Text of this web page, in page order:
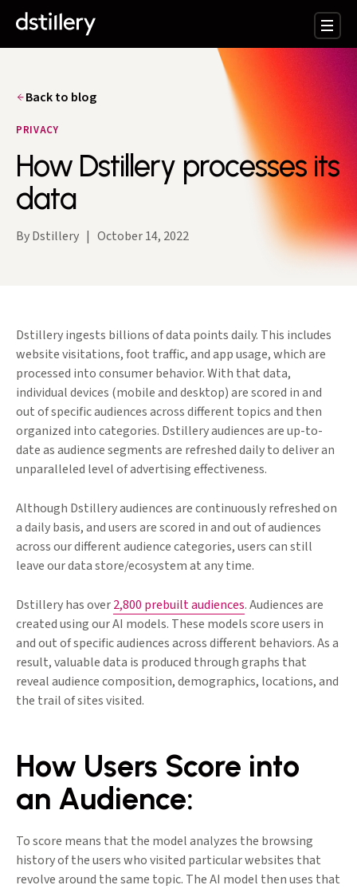
Back to blog
PRIVACY
How Dstillery processes its
data
By Dstillery | October 14, 2022
Dstillery ingests billions of data points daily. This includes
website visitations, foot traffic, and app usage, which are
processed into consumer behavior. With that data,
individual devices (mobile and desktop) are scored in and
out of specific audiences across different topics and then
organized into categories. Dstillery audiences are up-to-
date as audience segments are refreshed daily to deliver an
unparalleled level of advertising effectiveness.
Although Dstillery audiences are continuously refreshed on
a daily basis, and users are scored in and out of audiences
across our different audience categories, users can still
leave our data store/ecosystem at any time.
Dstillery has over2,800 prebuilt audiences. Audiences are
created using our AI models. These models score users in
and out of specific audiences across different behaviors. As a
result, valuable data is produced through graphs that
reveal audience composition, demographics, locations, and
the trail of sites visited.
How Users Score into
an Audience:
To score means that the model analyzes the browsing
history of the users who visited particular websites that
revolve around the same topic. The AI model then uses that